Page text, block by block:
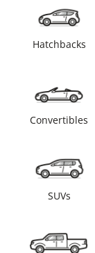
Hatchbacks
Convertibles
SUVs